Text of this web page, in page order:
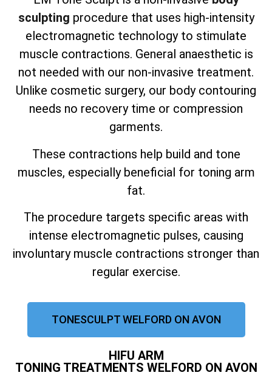
sculpting procedure that uses high-intensity
electromagnetic technology to stimulate
muscle contractions. General anaesthetic is
not needed with our non-invasive treatment.
Unlike cosmetic surgery, our body contouring
needs no recovery time or compression
garments.
These contractions help build and tone
muscles, especially beneficial for toning arm
fat.
The procedure targets specific areas with
intense electromagnetic pulses, causing
involuntary muscle contractions stronger than
regular exercise.
TONESCULPT WELFORD ON AVON
HIFU ARM
TONING TREATMENTS WELFORD ON AVON